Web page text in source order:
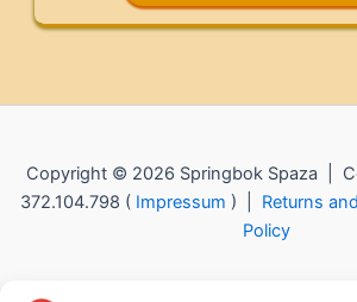
Copyright © 2026 Springbok Spaza |
372.104.798 ( Impressum ) | Returns
Policy